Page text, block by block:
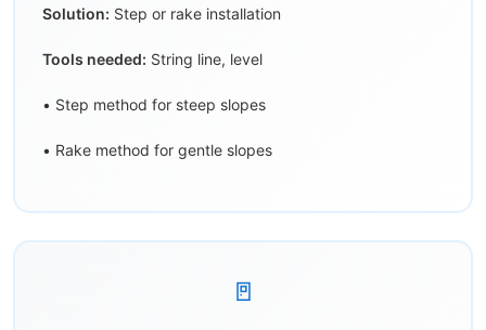
Solution: Step or rake installation
Tools needed: String line, level
• Step method for steep slopes
• Rake method for gentle slopes
🚪